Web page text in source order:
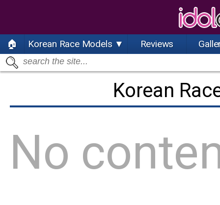
🏠 Korean Race Models ▼ Reviews
Korean
No